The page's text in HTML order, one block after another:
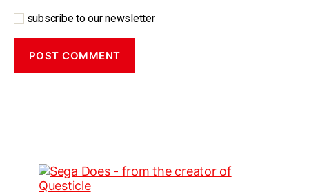
subscribe to our newsletter